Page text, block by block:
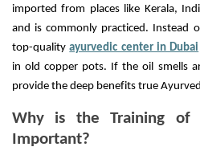
imported from places like Kerala,
and is commonly practiced. Instead
top-qualityayurvedic center in Dubai
in old copper pots. If the oil smells
provide the deep benefits true
Why is the Training of
Important?